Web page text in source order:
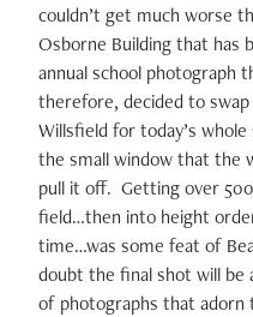
couldn’t get much worse
Osborne Building that has
annual school photograph
therefore, decided to
Willsfield for today’s
the small window that the
pull it off. Getting over
field…then into height
time…was some feat of
doubt the final shot will
of photographs that adorn